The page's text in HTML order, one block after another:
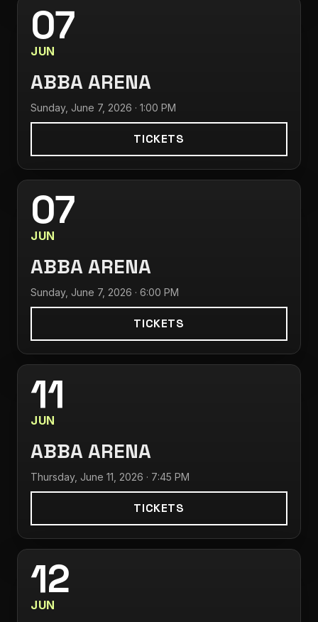
07
JUN
ABBA ARENA
Sunday, June 7, 2026 · 1:00 PM
TICKETS
07
JUN
ABBA ARENA
Sunday, June 7, 2026 · 6:00 PM
TICKETS
11
JUN
ABBA ARENA
Thursday, June 11, 2026 · 7:45 PM
TICKETS
12
JUN